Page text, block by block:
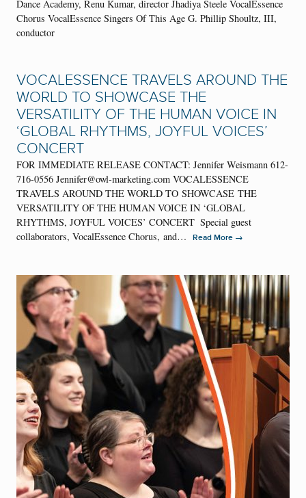
Dance Academy, Renu Kumar, director Jhadiya Steele VocalEssence
Chorus VocalEssence Singers Of This Age G. Phillip Shoultz, III,
conductor
VOCALESSENCE TRAVELS AROUND THE
WORLD TO SHOWCASE THE
VERSATILITY OF THE HUMAN VOICE IN
‘GLOBAL RHYTHMS, JOYFUL VOICES’
CONCERT
FOR IMMEDIATE RELEASE CONTACT: Jennifer Weismann 612-
716-0556 Jennifer@owl-marketing.com VOCALESSENCE
TRAVELS AROUND THE WORLD TO SHOWCASE THE
VERSATILITY OF THE HUMAN VOICE IN ‘GLOBAL
RHYTHMS, JOYFUL VOICES’ CONCERT Special guest
collaborators, VocalEssence Chorus, and…
Read More →